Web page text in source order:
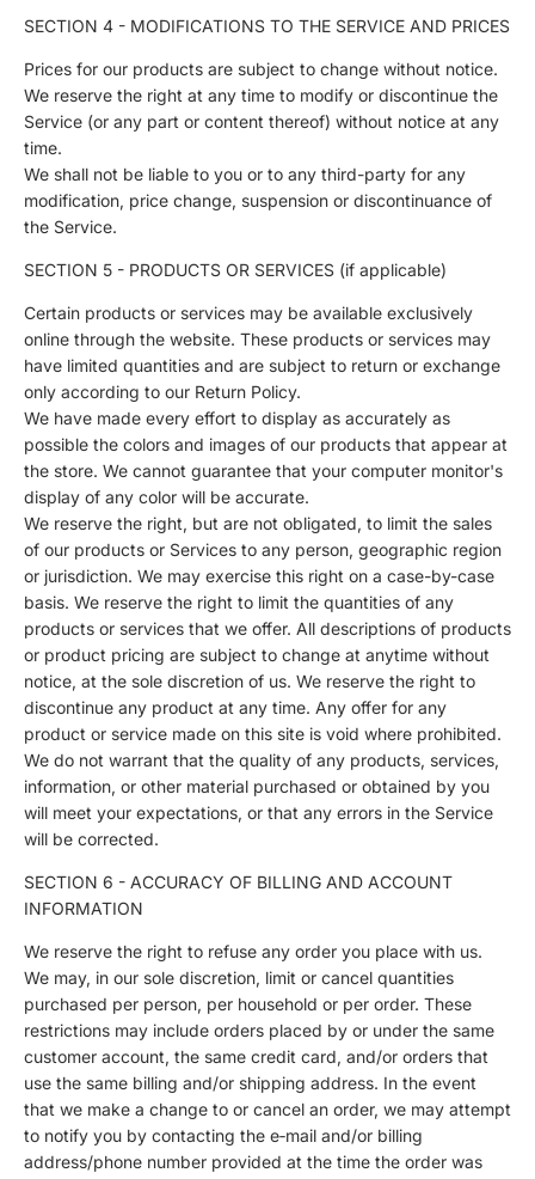
SECTION 4 - MODIFICATIONS TO THE SERVICE AND PRICES
Prices for our products are subject to change without notice.
We reserve the right at any time to modify or discontinue the
Service (or any part or content thereof) without notice at any
time.
We shall not be liable to you or to any third-party for any
modification, price change, suspension or discontinuance of
the Service.
SECTION 5 - PRODUCTS OR SERVICES (if applicable)
Certain products or services may be available exclusively
online through the website. These products or services may
have limited quantities and are subject to return or exchange
only according to our Return Policy.
We have made every effort to display as accurately as
possible the colors and images of our products that appear at
the store. We cannot guarantee that your computer monitor's
display of any color will be accurate.
We reserve the right, but are not obligated, to limit the sales
of our products or Services to any person, geographic region
or jurisdiction. We may exercise this right on a case-by-case
basis. We reserve the right to limit the quantities of any
products or services that we offer. All descriptions of products
or product pricing are subject to change at anytime without
notice, at the sole discretion of us. We reserve the right to
discontinue any product at any time. Any offer for any
product or service made on this site is void where prohibited.
We do not warrant that the quality of any products, services,
information, or other material purchased or obtained by you
will meet your expectations, or that any errors in the Service
will be corrected.
SECTION 6 - ACCURACY OF BILLING AND ACCOUNT
INFORMATION
We reserve the right to refuse any order you place with us.
We may, in our sole discretion, limit or cancel quantities
purchased per person, per household or per order. These
restrictions may include orders placed by or under the same
customer account, the same credit card, and/or orders that
use the same billing and/or shipping address. In the event
that we make a change to or cancel an order, we may attempt
to notify you by contacting the e‑mail and/or billing
address/phone number provided at the time the order was